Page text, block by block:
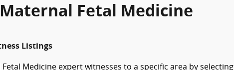
Fetal Medicine
Listings
Medicine expert witnesses to a specific area by selecting